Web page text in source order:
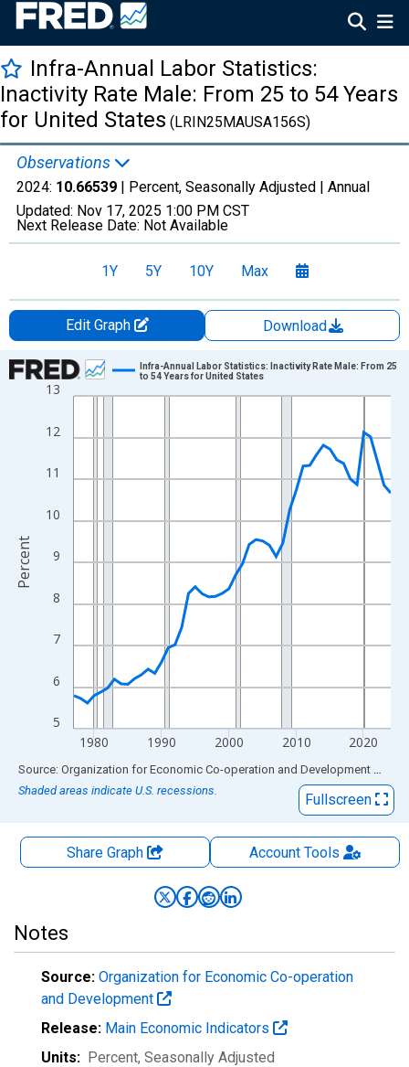
Infra-Annual Labor Statistics:
Inactivity Rate Male: From 25 to 54 Years
for United States (LRIN25MAUSA156S)
Observations
2024: 10.66539 | Percent, Seasonally Adjusted | Annual
Updated: Nov 17, 2025 1:00 PM CST
Next Release Date: Not Available
1Y 5Y 10Y Max
Edit Graph
Download
Chart
Line chart with 48 data points.
The chart has 1 X axis displaying xAxis. Data ranges from
The chart has 2 Y axes displaying Percent and yAxisRight.
5
6
7
8
9
10
11
12
13
1980 1990 2000 2010 2020
Infra-Annual Labor Statistics: Inactivity Rate Male: From 25
to 54 Years for United States
Percent
End of interactive chart.
Source: Organization for Economic Co-operation and Development via
Shaded areas indicate U.S. recessions.
Fullscreen
Share Graph AccountTools
Notes
Source: Organization for Economic Co-operation
and Development
Release: Main Economic Indicators
Units: Percent, Seasonally Adjusted